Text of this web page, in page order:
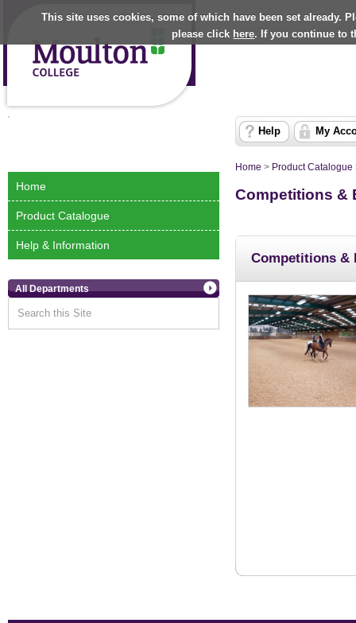
This site uses cookies, some of which have been set already.
please click here. If you continue to
Home
Product Catalogue
Help & Information
All Departments
Help My
Home > Product Catalogue
Competitions &
Competitions &